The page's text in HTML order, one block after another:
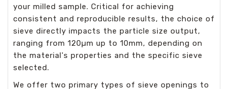
your milled sample. Critical for achieving
consistent and reproducible results, the choice of
sieve directly impacts the particle size output,
ranging from 120µm up to 10mm, depending on
the material's properties and the specific sieve
selected.
We offer two primary types of sieve openings to